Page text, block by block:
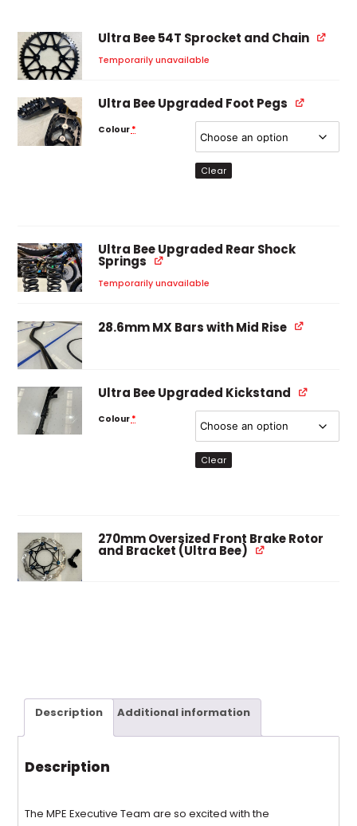
Ultra Bee 54T Sprocket and Chain
Temporarily unavailable
Ultra Bee Upgraded Foot Pegs
Colour *
Clear
Ultra Bee Upgraded Rear Shock
Springs
Temporarily unavailable
28.6mm MX Bars with Mid Rise
Ultra Bee Upgraded Kickstand
Colour *
Clear
270mm Oversized Front Brake Rotor
and Bracket (Ultra Bee)
Description Additional information
Description
The MPE Executive Team are so excited with the